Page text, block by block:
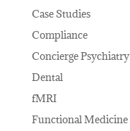
Case Studies
Compliance
Concierge Psychiatry
Dental
fMRI
Functional Medicine